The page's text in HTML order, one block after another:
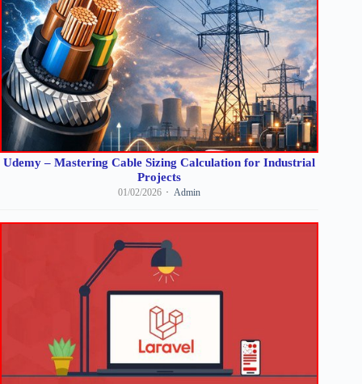
Udemy – Mastering Cable Sizing Calculation for Industrial
Projects
01/02/2026 Admin